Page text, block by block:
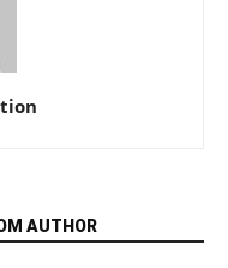
AUTHOR